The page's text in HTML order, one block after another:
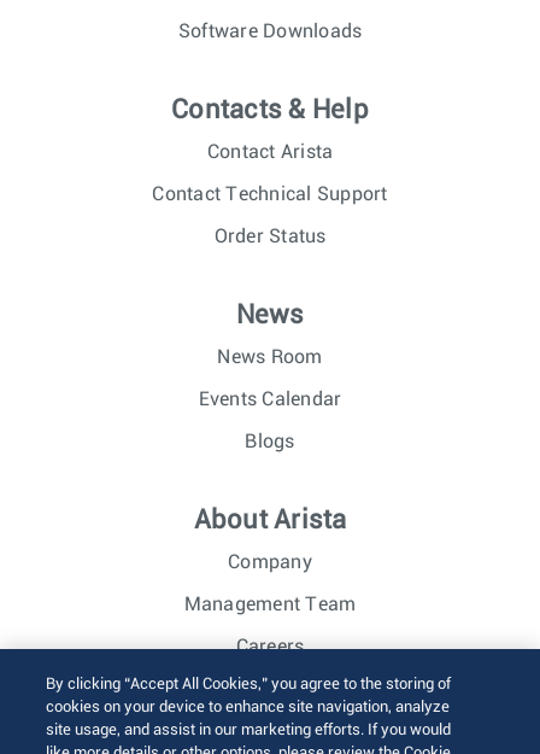
Software Downloads
Contacts & Help
Contact Arista
Contact Technical Support
Order Status
News
News Room
Events Calendar
Blogs
About Arista
Company
Management Team
Careers
Investor Relations
By clicking “Accept All Cookies,” you agree to the storing of
cookies on your device to enhance site navigation, analyze
site usage, and assist in our marketing efforts. If you would